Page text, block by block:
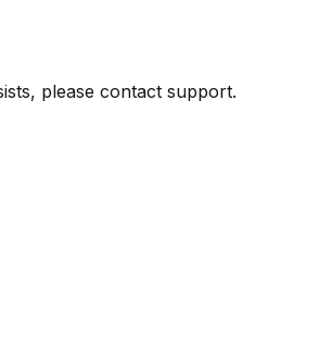
please contact support.